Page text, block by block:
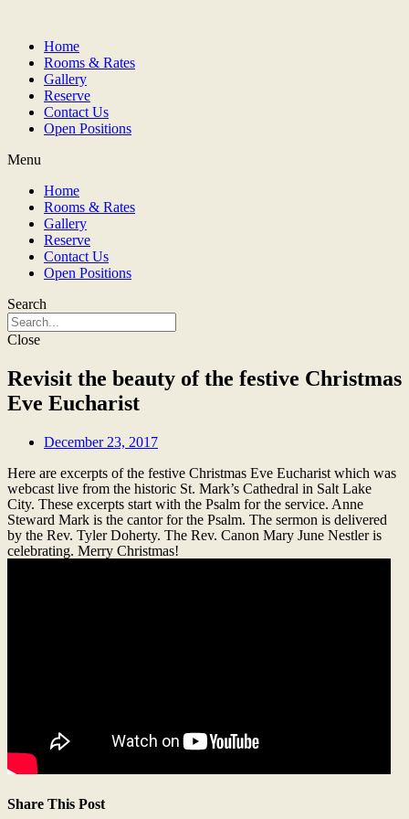
Home
Rooms & Rates
Gallery
Reserve
Contact Us
Open Positions
Menu
Home
Rooms & Rates
Gallery
Reserve
Contact Us
Open Positions
Search
Close
Revisit the beauty of the festive Christmas
Eve Eucharist
December 23, 2017
Here are excerpts of the festive Christmas Eve Eucharist which was
webcast live from the historic St. Mark’s Cathedral in Salt Lake
City. These excerpts start with the Psalm for the service. Anne
Steward Mark is the cantor for the Psalm. The sermon is delivered
by the Rev. Tyler Doherty. The Rev. Canon Mary June Nestler is
celebrating. Merry Christmas!
Share This Post